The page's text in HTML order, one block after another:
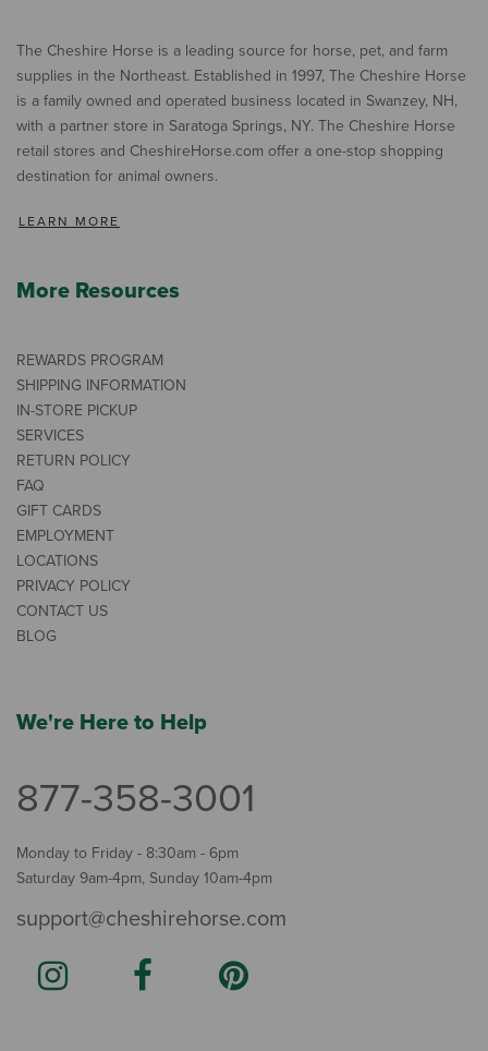
The Cheshire Horse is a leading source for horse, pet, and farm
supplies in the Northeast. Established in 1997, The Cheshire Horse
is a family owned and operated business located in Swanzey, NH,
with a partner store in Saratoga Springs, NY. The Cheshire Horse
retail stores and CheshireHorse.com offer a one-stop shopping
destination for animal owners.
LEARN MORE
More Resources
REWARDS PROGRAM
SHIPPING INFORMATION
IN-STORE PICKUP
SERVICES
RETURN POLICY
FAQ
GIFT CARDS
EMPLOYMENT
LOCATIONS
PRIVACY POLICY
CONTACT US
BLOG
We're Here to Help
877-358-3001
Monday to Friday - 8:30am - 6pm
Saturday 9am-4pm, Sunday 10am-4pm
support@cheshirehorse.com